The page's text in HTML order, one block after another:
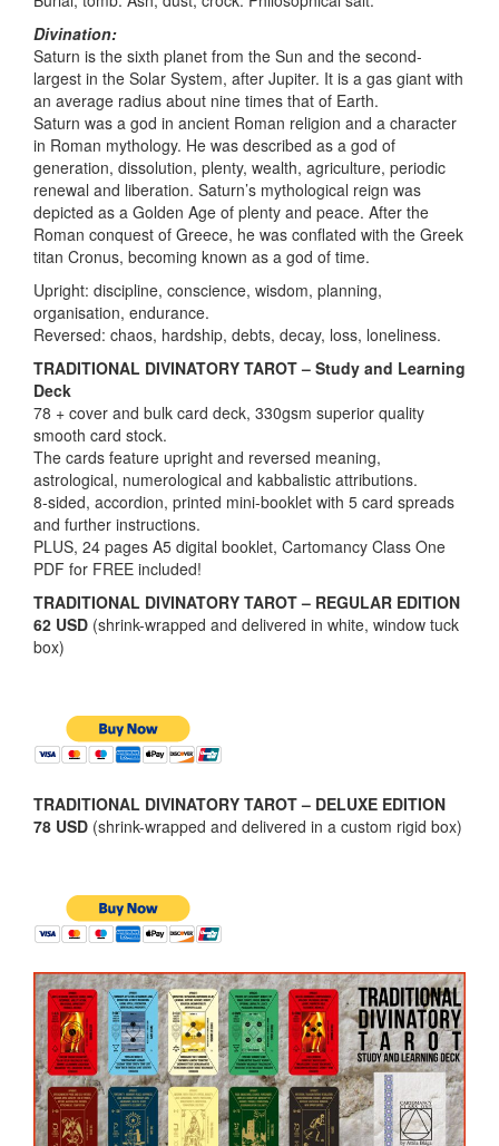
Divination:
Saturn is the sixth planet from the Sun and the second-
largest in the Solar System, after Jupiter. It is a gas giant with
an average radius about nine times that of Earth.
Saturn was a god in ancient Roman religion and a character
in Roman mythology. He was described as a god of
generation, dissolution, plenty, wealth, agriculture, periodic
renewal and liberation. Saturn’s mythological reign was
depicted as a Golden Age of plenty and peace. After the
Roman conquest of Greece, he was conflated with the Greek
titan Cronus, becoming known as a god of time.
Upright: discipline, conscience, wisdom, planning,
organisation, endurance.
Reversed: chaos, hardship, debts, decay, loss, loneliness.
TRADITIONAL DIVINATORY TAROT – Study and Learning
Deck
78 + cover and bulk card deck, 330gsm superior quality
smooth card stock.
The cards feature upright and reversed meaning,
astrological, numerological and kabbalistic attributions.
8-sided, accordion, printed mini-booklet with 5 card spreads
and further instructions.
PLUS, 24 pages A5 digital booklet, Cartomancy Class One
PDF for FREE included!
TRADITIONAL DIVINATORY TAROT – REGULAR EDITION
62 USD (shrink-wrapped and delivered in white, window tuck
box)
TRADITIONAL DIVINATORY TAROT – DELUXE EDITION
78 USD (shrink-wrapped and delivered in a custom rigid box)